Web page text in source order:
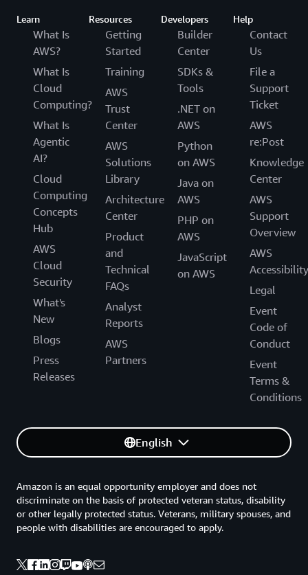
Learn
What Is
AWS?
What Is
Cloud
Computing?
What Is
Agentic
AI?
Cloud
Computing
Concepts
Hub
AWS
Cloud
Security
What's
New
Blogs
Press
Releases
Resources
Getting
Started
Training
AWS
Trust
Center
AWS
Solutions
Library
Architecture
Center
Product
and
Technical
FAQs
Analyst
Reports
AWS
Partners
Developers
Builder
Center
SDKs &
Tools
.NET on
AWS
Python
on AWS
Java on
AWS
PHP on
AWS
JavaScript
on AWS
Help
Contact
Us
File a
Support
Ticket
AWS
re:Post
Knowledge
Center
AWS
Support
Overview
AWS
Accessibility
Legal
Event
Code of
Conduct
Event
Terms &
Conditions
English
Amazon is an equal opportunity employer and does not
discriminate on the basis of protected veteran status, disability
or other legally protected status. Veterans, military spouses, and
people with disabilities are encouraged to apply.